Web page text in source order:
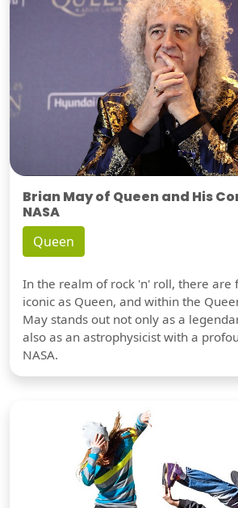
Brian May of Queen and His
NASA
Queen
In the realm of rock 'n' roll, there are
iconic as Queen, and within the
May stands out not only as a
also as an astrophysicist with a
NASA.